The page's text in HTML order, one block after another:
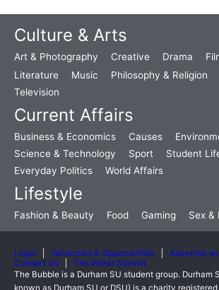
Culture & Arts
Art & Photography Creative Drama
Literature
Music Philosophy & Religion
Television
Current Affairs
Business & Economics Causes
Science & Technology
Sport Student
Everyday Politics
World Affairs
Lifestyle
Fashion & Beauty Food Gaming Sex &
Login Vacancies & Opportunities
Advertise
Contact Us
The Writer Summit
The Bubble is a Durham SU student group. Durham
known as Durham SU or DSU) is a charity